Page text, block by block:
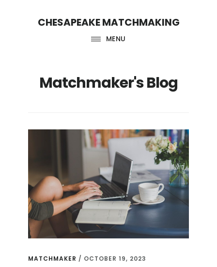
CHESAPEAKE MATCHMAKING
MENU
Matchmaker's Blog
MATCHMAKER / OCTOBER 19, 2023